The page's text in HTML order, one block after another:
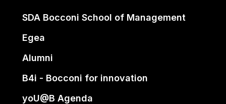
SDA Bocconi School of Management
Egea
Alumni
B4i - Bocconi for innovation
yoU@B Agenda